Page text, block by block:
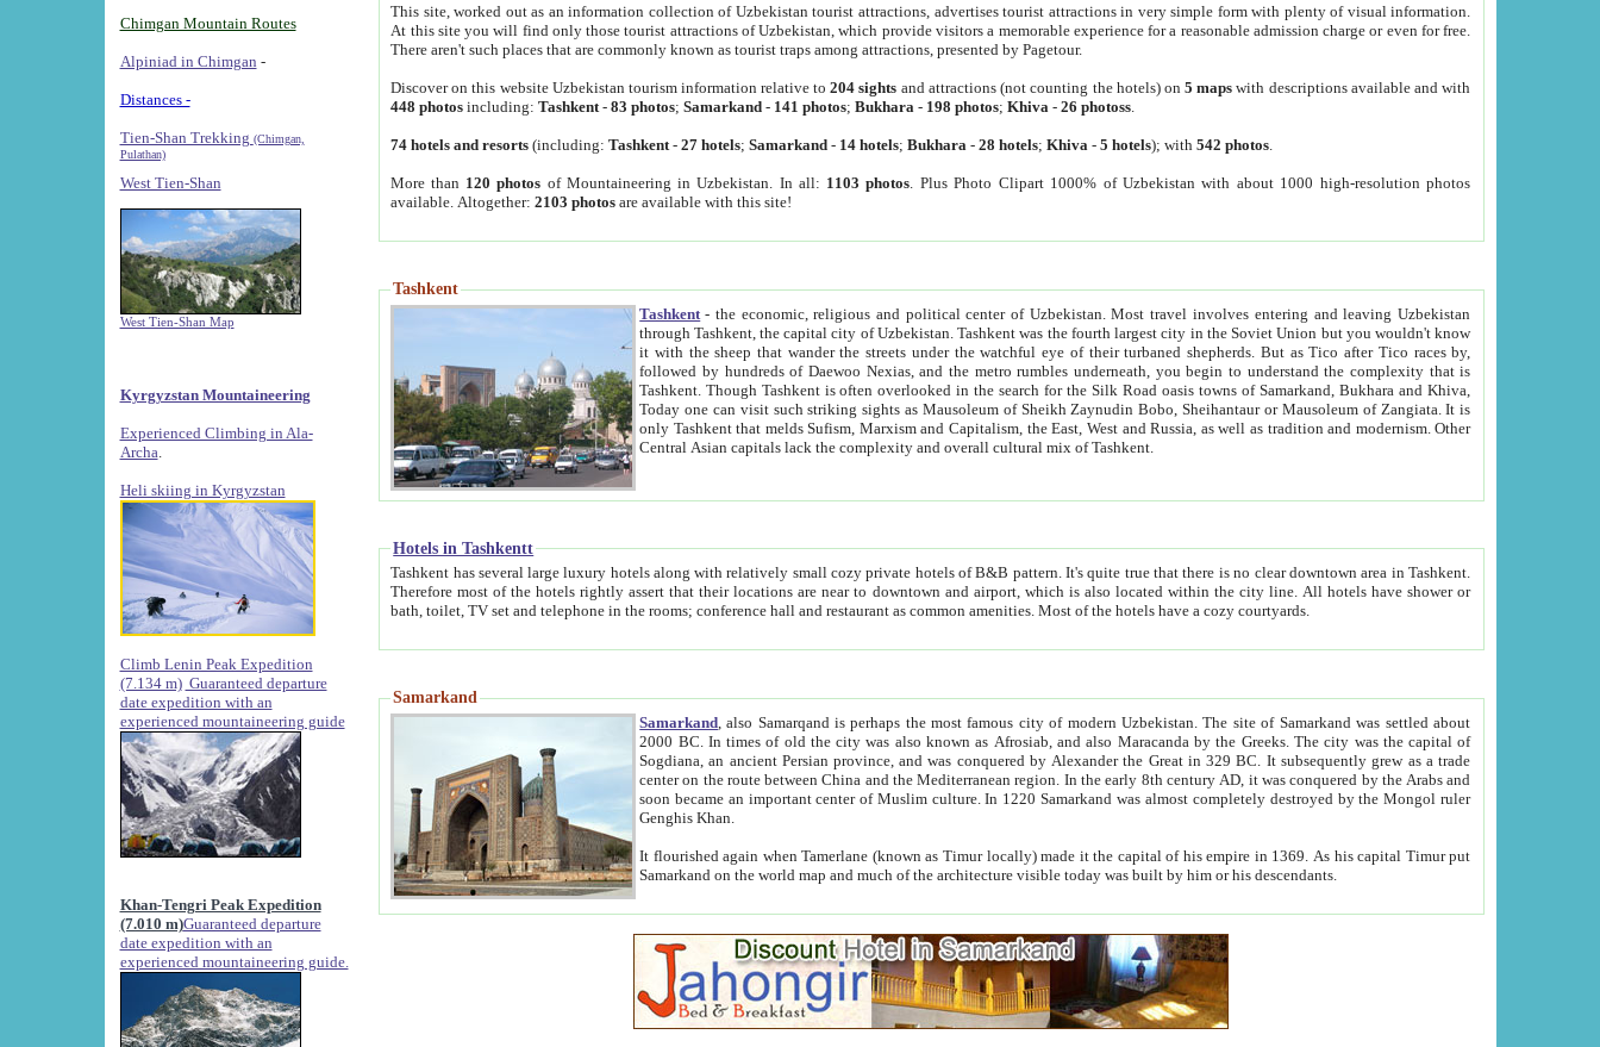
Chimgan Mountain Routes
Alpiniad in Chimgan -
Distances -
Tien-Shan Trekking (Chimgan,
Pulathan)
West Tien-Shan
West Tien-Shan Map
Kyrgyzstan Mountaineering
Experienced Climbing in Ala-
Archa
Heli skiing in Kyrgyzstan
Climb Lenin Peak Expedition
(7.134 m) Guaranteed departure
date expedition with an
experienced mountaineering guide
Khan-Tengri Peak Expedition
(7.010 m)Guaranteed departure
date expedition with an
experienced mountaineering guide.
This site, worked out as an information collection of Uzbekistan tourist attractions, advertises tourist attractions in very simple form with plenty of visual information.
At this site you will find only those tourist attractions of Uzbekistan, which provide visitors a memorable experience for a reasonable admission charge or even for free.
There aren't such places that are commonly known as tourist traps among attractions, presented by Pagetour.
Discover on this website Uzbekistan tourism information relative to204 sights and attractions (not counting the hotels) on5 maps with descriptions available and with
448 photos including:Tashkent -83 photos;Samarkand - 141 photos;Bukhara - 198 photos;Khiva -26 photoss
74 hotels and resorts (including:Tashkent -27 hotels;Samarkand - 14 hotels;Bukhara -28 hotels;Khiva -5 hotels); with542 photos
More than 120 photos of Mountaineering in Uzbekistan. In all: 1103 photos . Plus Photo Clipart 1000% of Uzbekistan with about 1000 high-resolution photos
available. Altogether:2103 photos are available with this site!
Tashkent
Tashkent - the economic, religious and political center of Uzbekistan.Most travel involves entering and leaving Uzbekistan
through Tashkent, the capital city of Uzbekistan. Tashkent was the fourth largest city in the Soviet Union but you wouldn't know
it with the sheep that wander the streets under the watchful eye of their turbaned shepherds. But as Tico after Tico races by,
followed by hundreds of Daewoo Nexias, and the metro rumbles underneath, you begin to understand the complexity that is
Tashkent. Though Tashkent is often overlooked in the search for the Silk Road oasis towns of Samarkand, Bukhara and Khiva,
Today one can visit such striking sights as Mausoleum of Sheikh Zaynudin Bobo, Sheihantaur or Mausoleum of Zangiata. It is
only Tashkent that melds Sufism, Marxism and Capitalism, the East, West and Russia, as well as tradition and modernism. Other
Central Asian capitals lack the complexity and overall cultural mix of Tashkent.
Hotels in Tashkentt
Tashkent has several large luxury hotels along with relatively small cozy private hotels of B&B pattern. It's quite true that there is no clear downtown area in Tashkent.
Therefore most of the hotels rightly assert that their locations are near to downtown and airport, which is also located within the city line. All hotels have shower or
bath, toilet, TV set and telephone in the rooms; conference hall and restaurant as common amenities. Most of the hotels have a cozy courtyards.
Samarkand
Samarkand , also Samarqand is perhaps the most famous city of modern Uzbekistan.The site of Samarkand was settled about
2000 BC. In times of old the city was also known as Afrosiab, and also Maracanda by the Greeks. The city was the capital of
Sogdiana, an ancient Persian province, and was conquered by Alexander the Great in 329 BC. It subsequently grew as a trade
center on the route between China and the Mediterranean region. In the early 8th century AD, it was conquered by the Arabs and
soon became an important center of Muslim culture. In 1220 Samarkand was almost completely destroyed by the Mongol ruler
Genghis Khan.
It flourished again when Tamerlane (known as Timur locally) made it the capital of his empire in 1369. As his capital Timur put
Samarkand on the world map and much of the architecture visible today was built by him or his descendants.